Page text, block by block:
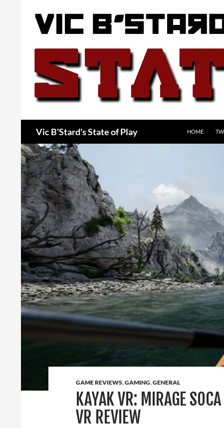
Vic B'Stard's State of Play HOME
GAME REVIEWS,GAMING,GENERAL
KAYAK VR: MIRAGE
VR REVIEW